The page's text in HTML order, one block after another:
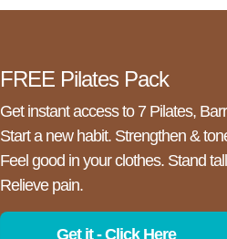
FREE Pilates Pack
Get instant access to 7 Pilates,
Start a new habit. Strengthen &
Feel good in your clothes. Stand
Relieve pain.
Get it - Click Here